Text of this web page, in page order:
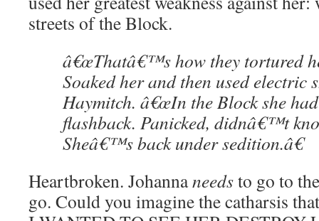
streets of the Block.
â€œThatâ€™s how they tortured
Soaked her and then used electric
Haymitch. â€œIn the Block she
flashback. Panicked, didnâ€™t
Sheâ€™s back under sedition.â€
Heartbroken. Johannaneedsto go to
go. Could you imagine the catharsis